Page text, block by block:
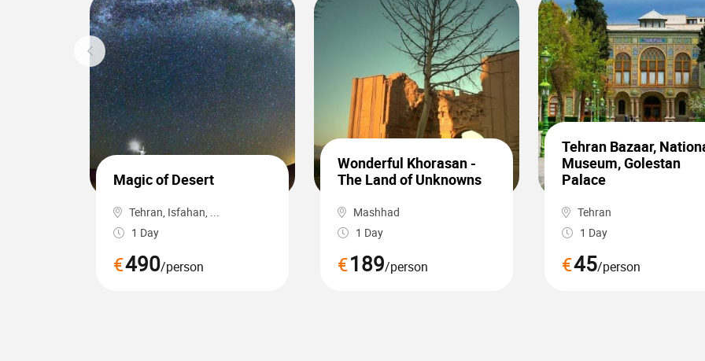
0
Magic of Desert
Tehran, Isfahan, ...
1 Day
€490/person
0
Wonderful Khorasan -
The Land of Unknowns
Mashhad
1 Day
€189/person
Tehran Bazaar,
Museum, Golestan
Palace
Tehran
1 Day
€45/person